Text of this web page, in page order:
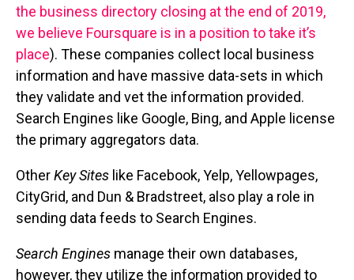
the business directory closing at the end of 2019,
we believe Foursquare is in a position to take it’s
place). These companies collect local business
information and have massive data-sets in which
they validate and vet the information provided.
Search Engines like Google, Bing, and Apple license
the primary aggregators data.
OtherKey Sites like Facebook, Yelp, Yellowpages,
CityGrid, and Dun & Bradstreet, also play a role in
sending data feeds to Search Engines.
Search Engines manage their own databases,
however, they utilize the information provided to